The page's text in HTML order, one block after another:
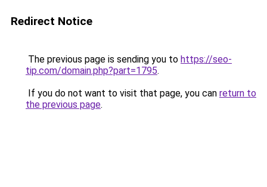
Redirect Notice
The previous page is sending you to https://seo-
tip.com/domain.php?part=1795.
If you do not want to visit that page, you can return to
the previous page.